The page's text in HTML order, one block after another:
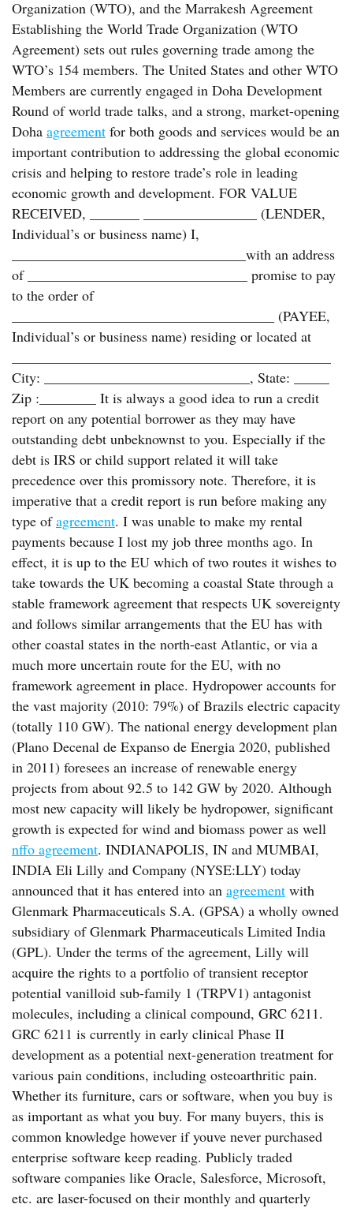
Organization (WTO), and the Marrakesh Agreement
Establishing the World Trade Organization (WTO
Agreement) sets out rules governing trade among the
WTO’s 154 members. The United States and other WTO
Members are currently engaged in Doha Development
Round of world trade talks, and a strong, market-opening
Doha agreement for both goods and services would be an
important contribution to addressing the global economic
crisis and helping to restore trade’s role in leading
economic growth and development. FOR VALUE
RECEIVED, _______ ________________ (LENDER,
Individual’s or business name) I,
_________________________________with an address
of _______________________________ promise to pay
to the order of
_____________________________________ (PAYEE,
Individual’s or business name) residing or located at
City: _____________________________, State: _____
Zip :________ It is always a good idea to run a credit
report on any potential borrower as they may have
outstanding debt unbeknownst to you. Especially if the
debt is IRS or child support related it will take
precedence over this promissory note. Therefore, it is
imperative that a credit report is run before making any
type ofagreement. I was unable to make my rental
payments because I lost my job three months ago. In
effect, it is up to the EU which of two routes it wishes to
take towards the UK becoming a coastal State through a
stable framework agreement that respects UK sovereignty
and follows similar arrangements that the EU has with
other coastal states in the north-east Atlantic, or via a
much more uncertain route for the EU, with no
framework agreement in place. Hydropower accounts for
the vast majority (2010: 79%) of Brazils electric capacity
(totally 110 GW). The national energy development plan
(Plano Decenal de Expanso de Energia 2020, published
in 2011) foresees an increase of renewable energy
projects from about 92.5 to 142 GW by 2020. Although
most new capacity will likely be hydropower, significant
growth is expected for wind and biomass power as well
nffo agreement. INDIANAPOLIS, IN and MUMBAI,
INDIA Eli Lilly and Company (NYSE:LLY) today
announced that it has entered into an agreement with
Glenmark Pharmaceuticals S.A. (GPSA) a wholly owned
subsidiary of Glenmark Pharmaceuticals Limited India
(GPL). Under the terms of the agreement, Lilly will
acquire the rights to a portfolio of transient receptor
potential vanilloid sub-family 1 (TRPV1) antagonist
molecules, including a clinical compound, GRC 6211.
GRC 6211 is currently in early clinical Phase II
development as a potential next-generation treatment for
various pain conditions, including osteoarthritic pain.
Whether its furniture, cars or software, when you buy is
as important as what you buy. For many buyers, this is
common knowledge however if youve never purchased
enterprise software keep reading. Publicly traded
software companies like Oracle, Salesforce, Microsoft,
etc. are laser-focused on their monthly and quarterly